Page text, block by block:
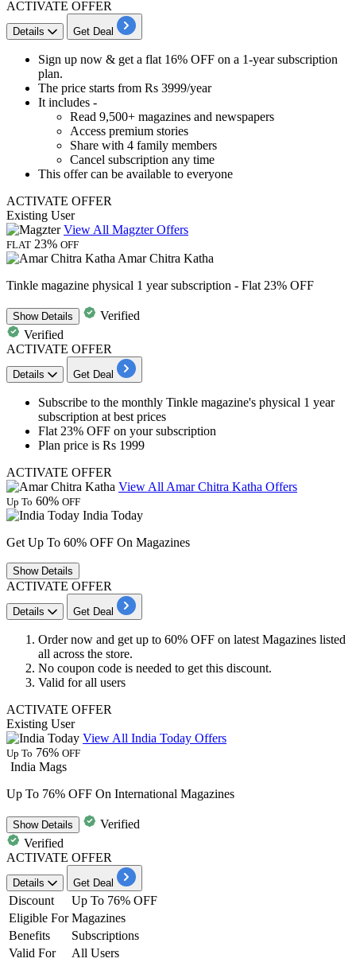
ACTIVATE OFFER
Details Get Deal
​​​​​​Sign up now & get a flat 16% OFF on a 1-year subscription
plan.
The price starts from Rs 3999/year
It includes -
Read 9,500+ magazines and newspapers
Access premium stories
Share with 4 family members
Cancel subscription any time
This offer can be available to everyone
ACTIVATE OFFER
Existing User
View All Magzter Offers
FLAT 23% OFF
Amar Chitra Katha
Tinkle magazine physical 1 year subscription - Flat 23% OFF
ShowDetails
Verified
Verified
ACTIVATE OFFER
Details Get Deal
​​​​​Subscribe to the monthly Tinkle magazine's physical 1 year
subscription at best prices
Flat 23% OFF on your subscription
Plan price is Rs 1999
ACTIVATE OFFER
View All Amar Chitra Katha Offers
Up To 60% OFF
India Today
Get Up To 60% OFF On Magazines
ShowDetails
ACTIVATE OFFER
Details Get Deal
Order now and get up to 60% OFF on latest Magazines listed
all across the store.
No coupon code is needed to get this discount.
Valid forall users
ACTIVATE OFFER
Existing User
View All India Today Offers
Up To 76% OFF
India Mags
Up To 76% OFF On International Magazines
ShowDetails
Verified
Verified
ACTIVATE OFFER
Details Get Deal
Discount
Up To 76% OFF
Eligible For Magazines
Benefits
Subscriptions
Valid For
All Users